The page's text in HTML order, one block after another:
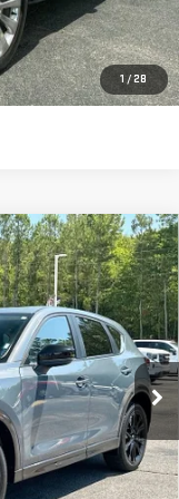
1 / 28
$23,613
Ext. Int.
$23,329
$589